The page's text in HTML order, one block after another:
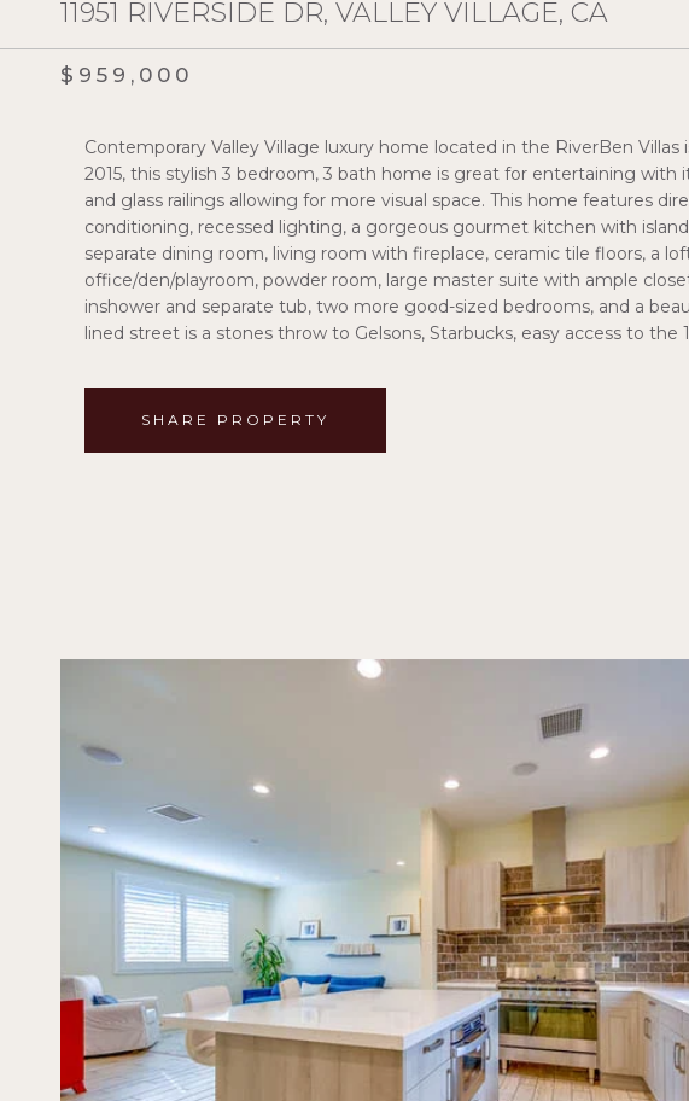
11951 RIVERSIDE DR, VALLEY VILLAGE, CA
$959,000
Contemporary Valley Village luxury home located in the RiverBen
2015, this stylish 3 bedroom, 3 bath home is great for entertaining with
and glass railings allowing for more visual space. This home features
conditioning, recessed lighting, a gorgeous gourmet kitchen with
separate dining room, living room with fireplace, ceramic tile floors, a
office/den/playroom, powder room, large master suite with ample
inshower and separate tub, two more good-sized bedrooms, and a
lined street is a stones throw to Gelsons, Starbucks, easy access to the
SHARE PROPERTY